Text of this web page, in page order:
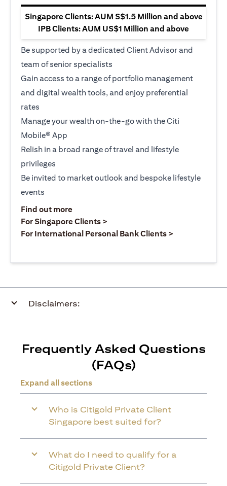
Singapore Clients: AUM S$1.5 Million and above
IPB Clients: AUM US$1 Million and above
Be supported by a dedicated Client Advisor and
team of senior specialists
Gain access to a range of portfolio management
and digital wealth tools, and enjoy preferential
rates
Manage your wealth on-the-go with the Citi
Mobile® App
Relish in a broad range of travel and lifestyle
privileges
Be invited to market outlook and bespoke lifestyle
events
Find out more(opens in a new tab)
For Singapore Clients >
For International Personal Bank Clients >
Disclaimers:
Frequently Asked Questions
(FAQs)
Expand all sections
Who is Citigold Private Client
Singapore best suited for?
What do I need to qualify for a
Citigold Private Client?